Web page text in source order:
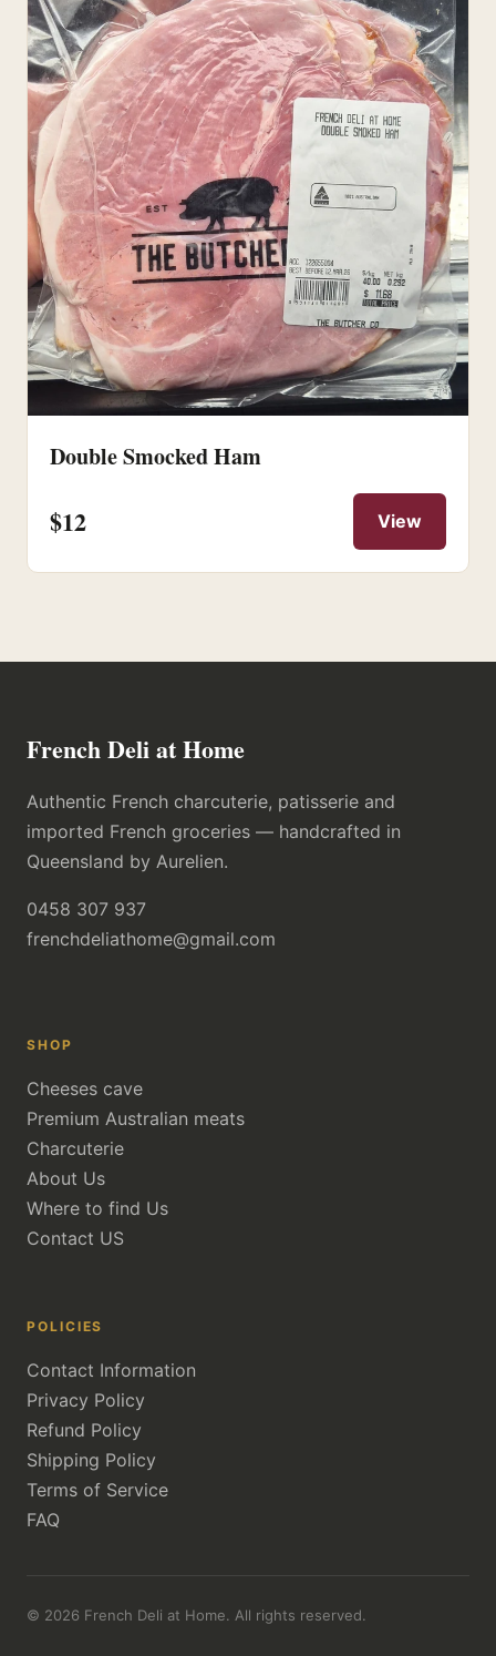
Double Smocked Ham
$12 View
French Deli at Home
Authentic French charcuterie, patisserie and
imported French groceries — handcrafted in
Queensland by Aurelien.
0458 307 937
frenchdeliathome@gmail.com
SHOP
Cheeses cave
Premium Australian meats
Charcuterie
About Us
Where to find Us
Contact US
POLICIES
Contact Information
Privacy Policy
Refund Policy
Shipping Policy
Terms of Service
FAQ
© 2026 French Deli at Home. All rights reserved.